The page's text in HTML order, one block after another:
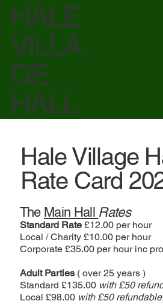
HALE
VILLA
GE
HALL
Hale Village
Rate Card
The Main Hall Rates
Standard Rate £12.00 per hour
Local / Charity £10.00 per hour
Corporate £35.00 per hour inc
Adult Parties ( over 25 years )
Standard £135.00 with £50
Local £98.00 with £50